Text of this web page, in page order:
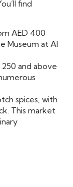
find
AED 400
Museum at Al
250 and above
spices, with
This market